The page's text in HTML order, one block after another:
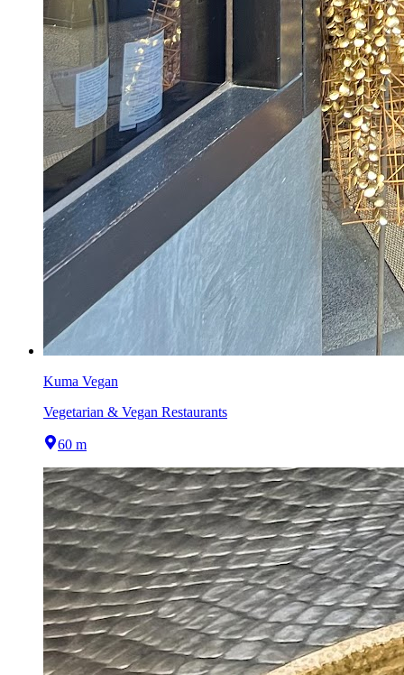
Kuma Vegan
Vegetarian & Vegan Restaurants
60 m